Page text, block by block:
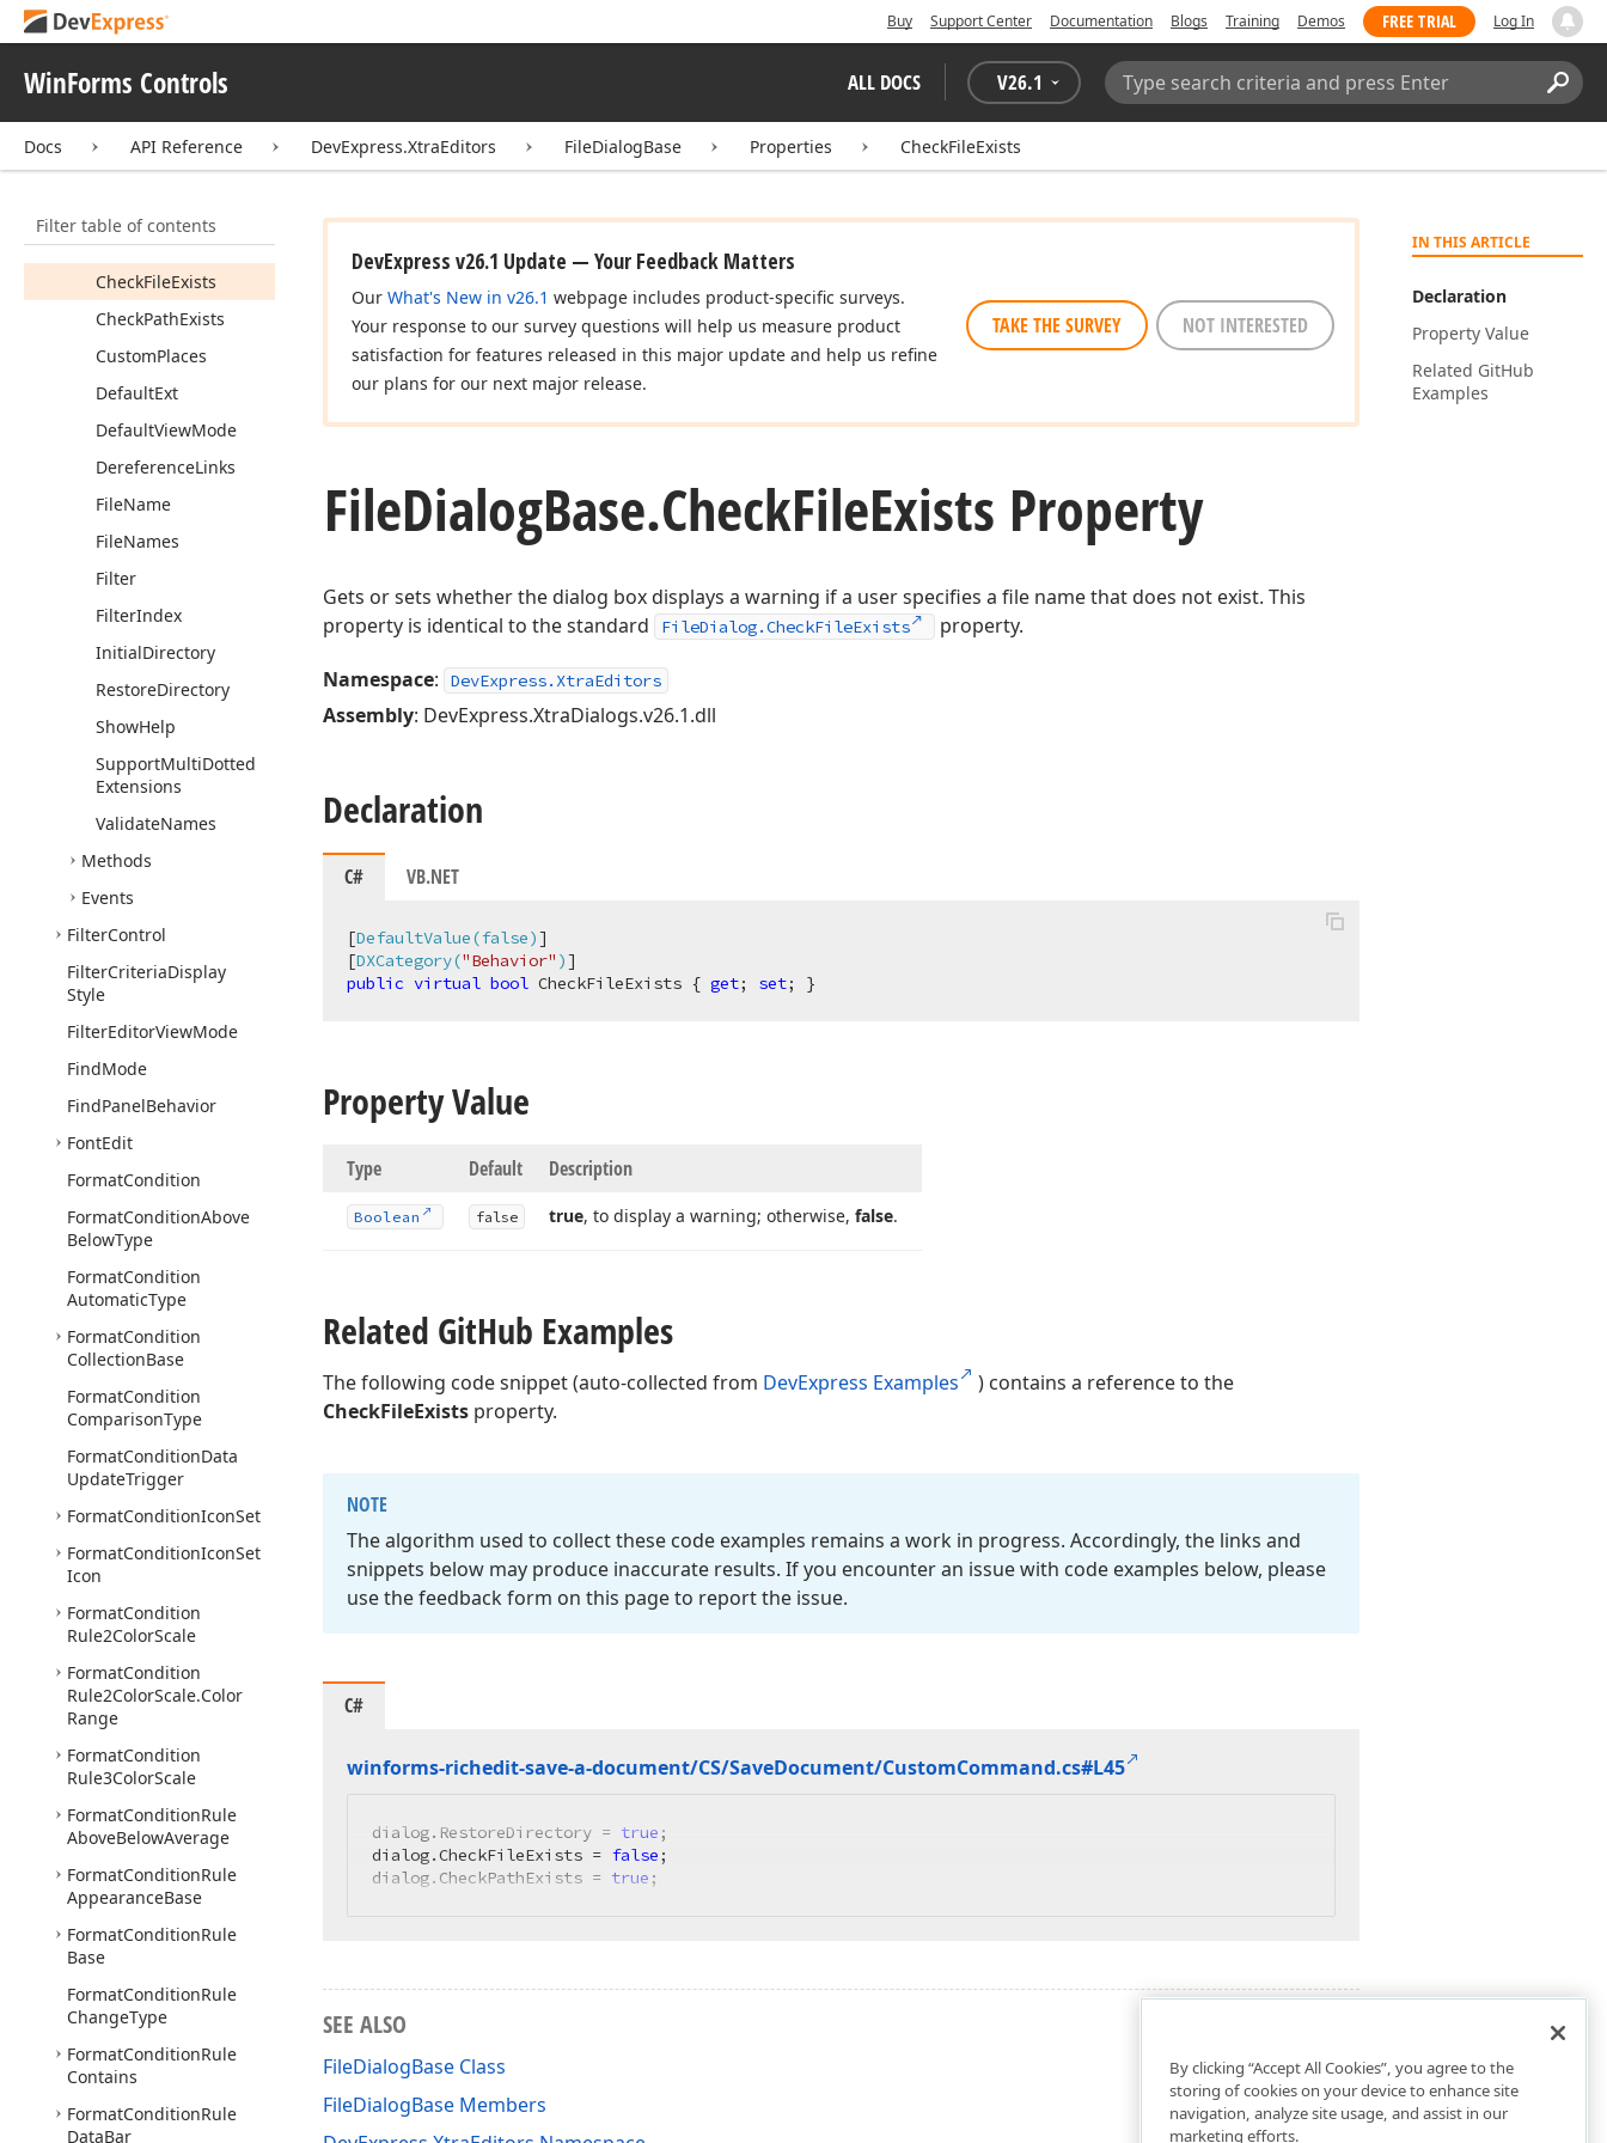
Buy Support Center Documentation Blogs Training Demos FREE TRIAL Log In
WinForms Controls ALL DOCS V26.1
Search:
Docs API Reference DevExpress.XtraEditors FileDialogBase Properties CheckFileExists
Filter table of contents
FileDialogBase
Members
Properties
AutoUpdateFilter
Description
CheckFileExists
CheckPathExists
CustomPlaces
DefaultExt
DefaultViewMode
DereferenceLinks
FileName
FileNames
Filter
FilterIndex
InitialDirectory
RestoreDirectory
ShowHelp
SupportMultiDotted
Extensions
ValidateNames
Methods
Events
FilterControl
FilterCriteriaDisplay
Style
FilterEditorViewMode
FindMode
FindPanelBehavior
FontEdit
FormatCondition
FormatConditionAbove
BelowType
FormatCondition
AutomaticType
FormatCondition
CollectionBase
FormatCondition
ComparisonType
FormatConditionData
UpdateTrigger
FormatConditionIconSet
FormatConditionIconSet
Icon
FormatCondition
Rule2ColorScale
FormatCondition
Rule2ColorScale.Color
Range
FormatCondition
Rule3ColorScale
FormatConditionRule
AboveBelowAverage
FormatConditionRule
AppearanceBase
FormatConditionRule
Base
FormatConditionRule
ChangeType
FormatConditionRule
Contains
FormatConditionRule
DataBar
IN THIS ARTICLE
Declaration
Property Value
Related GitHub
Examples
DevExpress v26.1 Update — Your Feedback Matters
Our What's New in v26.1 webpage includes product-specific surveys.
Your response to our survey questions will help us measure product
satisfaction for features released in this major update and help us refine
our plans for our next major release.
TAKE THE SURVEY NOT INTERESTED
FileDialogBase.CheckFileExists Property
Gets or sets whether the dialog box displays a warning if a user specifies a file name that does not exist. This
property is identical to the standard
FileDialog.CheckFileExists property.
Namespace: DevExpress.XtraEditors
Assembly: DevExpress.XtraDialogs.v26.1.dll
Declaration
C# VB.NET
[DefaultValue(false)]
[DXCategory("Behavior" )
public virtual bool CheckFileExists { get; set; }
Property Value
Type Default Description
Boolean false true, to display a warning; otherwise, false.
Related GitHub Examples
The following code snippet (auto-collected from DevExpress Examples
) contains a reference to the
CheckFileExists property.
NOTE
The algorithm used to collect these code examples remains a work in progress. Accordingly, the links and
snippets below may produce inaccurate results. If you encounter an issue with code examples below, please
use the feedback form on this page to report the issue.
C#
winforms-richedit-save-a-document/CS/SaveDocument/CustomCommand.cs#L45
dialog.RestoreDirectory = true ;
dialog.CheckFileExists = false;
dialog.CheckPathExists = true ;
SEE ALSO
FileDialogBase Class
FileDialogBase Members
By clicking “Accept All Cookies”, you agree to the
storing of cookies on your device to enhance site
navigation, analyze site usage, and assist in our
marketing efforts.